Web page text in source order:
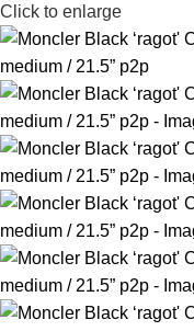
Click to enlarge